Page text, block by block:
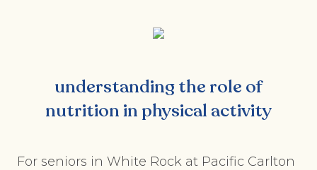
understanding the role of
nutrition in physical activity
For seniors in White Rock at Pacific Carlton